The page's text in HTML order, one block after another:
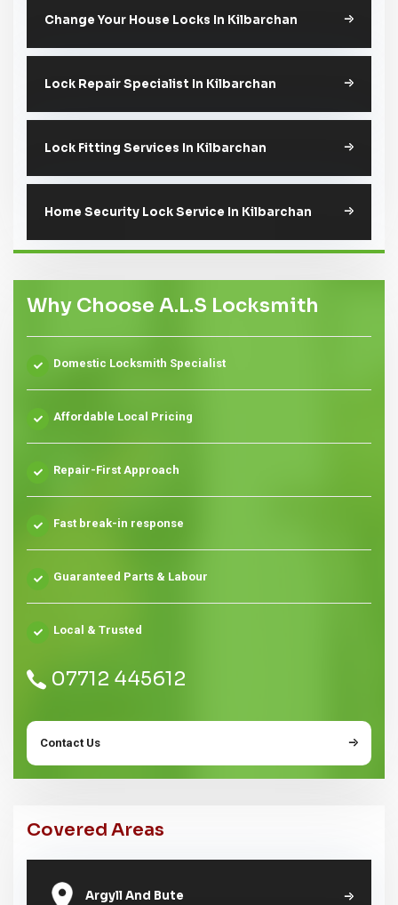
Change Your House Locks In Kilbarchan
Lock Repair Specialist In Kilbarchan
Lock Fitting Services In Kilbarchan
Home Security Lock Service In Kilbarchan
Why Choose A.L.S Locksmith
Domestic Locksmith Specialist
Affordable Local Pricing
Repair-First Approach
Fast break-in response
Guaranteed Parts & Labour
Local & Trusted
07712 445612
Contact Us
Covered Areas
Argyll And Bute